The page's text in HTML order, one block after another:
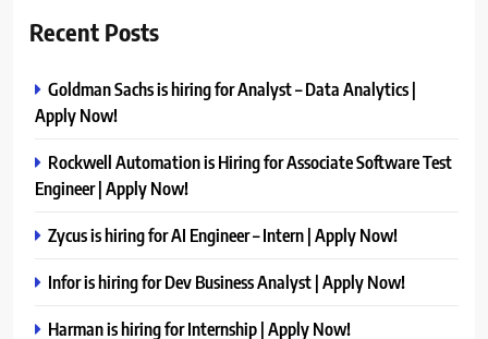
Recent Posts
Goldman Sachs is hiring for Analyst – Data Analytics |
Apply Now!
Rockwell Automation is Hiring for Associate Software Test
Engineer | Apply Now!
Zycus is hiring for AI Engineer – Intern | Apply Now!
Infor is hiring for Dev Business Analyst | Apply Now!
Harman is hiring for Internship | Apply Now!